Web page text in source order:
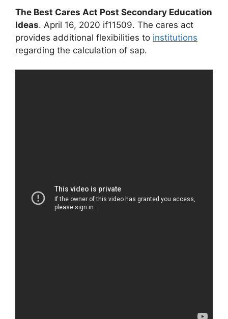
The Best Cares Act Post Secondary Education
Ideas. April 16, 2020 if11509. The cares act
provides additional flexibilities to institutions
regarding the calculation of sap.